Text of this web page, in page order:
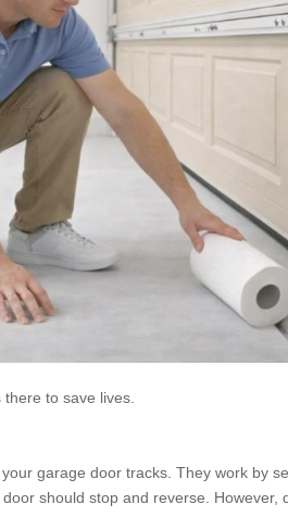
to save lives.
garage door tracks. They work by
should stop and reverse. However,